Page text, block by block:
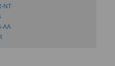
NT
AA